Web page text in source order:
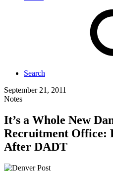
Search
September 21, 2011
Notes
It’s a Whole New
Recruitment Office:
After DADT